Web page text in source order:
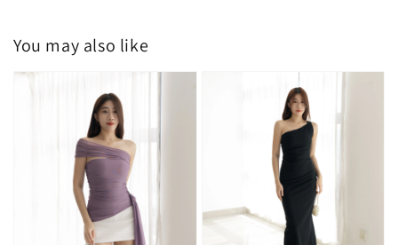
You may also like